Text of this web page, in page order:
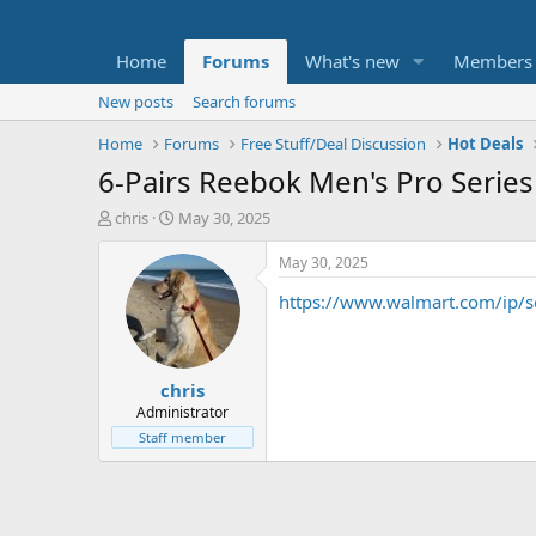
Home Forums What's new Members
New posts
Search forums
Home
Forums Free Stuff/Deal Discussion Hot Deals
6-Pairs Reebok Men's Pro
T
t
e
chris
S
a
r
t
d
a
t
e
May 30, 2025
chris
Administrator
Staff member
May 30, 2025
https://www.walmart.com/ip/